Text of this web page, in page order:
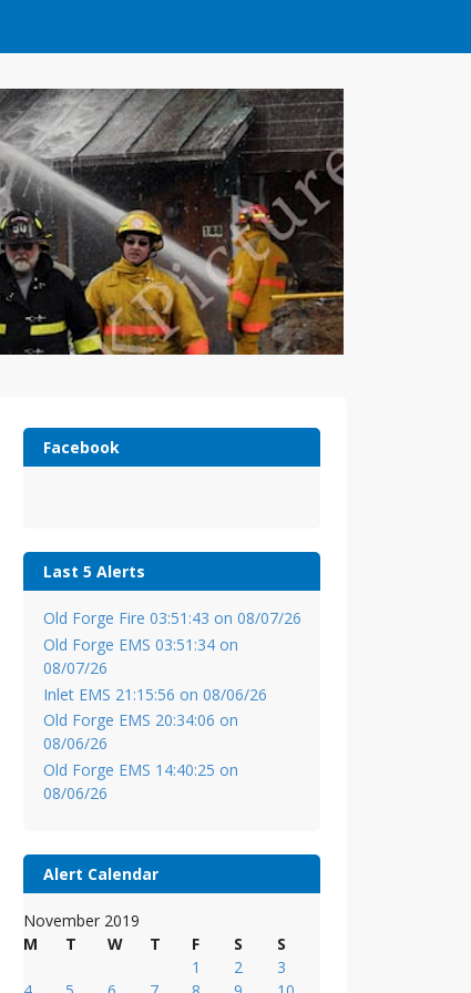
Facebook
Last 5 Alerts
Old Forge Fire 03:51:43 on 08/07/26
Old Forge EMS 03:51:34 on
08/07/26
Inlet EMS 21:15:56 on 08/06/26
Old Forge EMS 20:34:06 on
08/06/26
Old Forge EMS 14:40:25 on
08/06/26
Alert Calendar
November 2019
M
T W T F S
S
1
2
3